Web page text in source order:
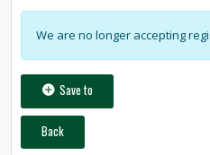
We are no longer accepting
Save to
Back